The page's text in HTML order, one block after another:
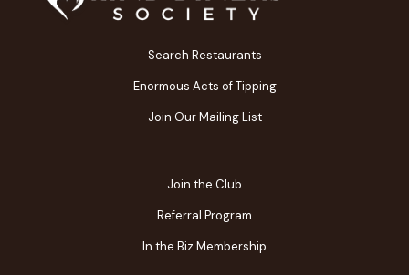
Search Restaurants
Enormous Acts of Tipping
Join Our Mailing List
Join the Club
Referral Program
In the Biz Membership